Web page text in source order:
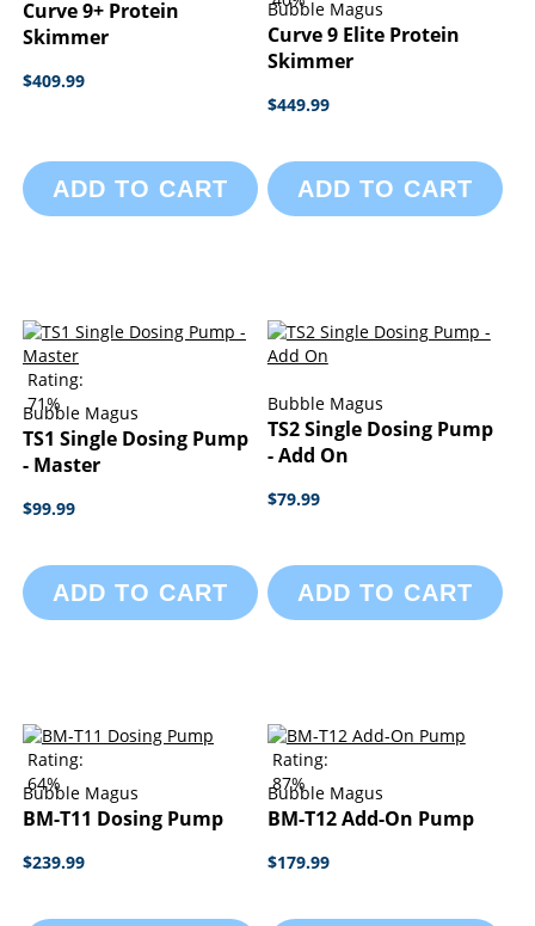
Curve 9+ Protein
Skimmer
$409.99
ADD TO CART
Bubble Magus
Curve 9 Elite Protein
Skimmer
$449.99
ADD TO CART
Rating:
71%
Bubble Magus
TS1 Single Dosing Pump
- Master
$99.99
ADD TO CART
Bubble Magus
TS2 Single Dosing Pump
- Add On
$79.99
ADD TO CART
Rating:
64%
Bubble Magus
BM-T11 Dosing Pump
$239.99
Rating:
87%
Bubble Magus
BM-T12 Add-On Pump
$179.99